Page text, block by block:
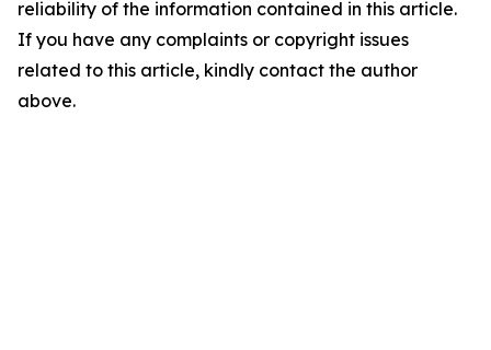
reliability of the information contained in this article.
If you have any complaints or copyright issues
related to this article, kindly contact the author
above.